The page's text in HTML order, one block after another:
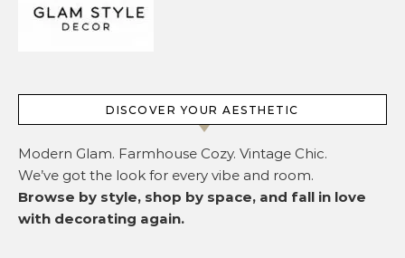
DISCOVER YOUR AESTHETIC
Modern Glam. Farmhouse Cozy. Vintage Chic.
We’ve got the look for every vibe and room.
Browse by style, shop by space, and fall in love
with decorating again.